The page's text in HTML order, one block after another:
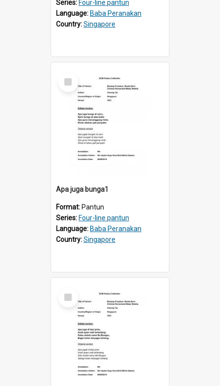
Series: Four-line pantun
Language: Baba Peranakan
Country:Singapore
Select
Item
Apa juga bunga1
Format: Pantun
Series: Four-line pantun
Language: Baba Peranakan
Country:Singapore
Select
Item